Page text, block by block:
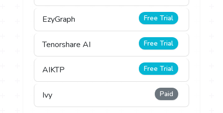
EzyGraph Free Trial
Tenorshare AI Free Trial
AIKTP Free Trial
Ivy Paid